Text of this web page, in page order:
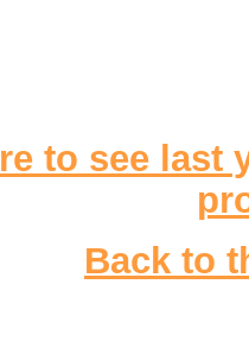
to see last
Back to